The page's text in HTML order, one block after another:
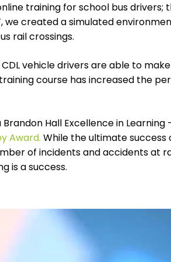
training for school bus drivers;
we created a simulated
railcrossings.
vehicle drivers are able to
course has increased the
Hall Excellence in Learning
Award. While the ultimate success
of incidents and accidents at
is a success.